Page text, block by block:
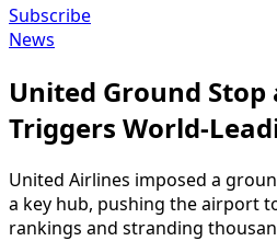
Subscribe
News
United Ground
Triggers World-
United Airlines imposed a
a key hub, pushing the airport
rankings and stranding